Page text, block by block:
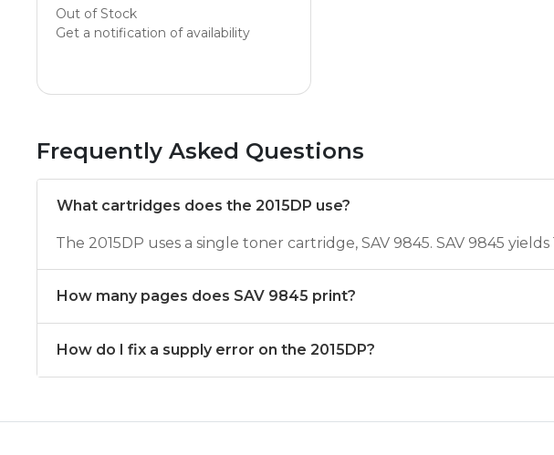
Out of Stock
Get a notification of availability
Frequently Asked Questions
What cartridges does the 2015DP use?
The 2015DP uses a single toner cartridge, SAV 9845. SAV 9845 yields
How many pages does SAV 9845 print?
How do I fix a supply error on the 2015DP?